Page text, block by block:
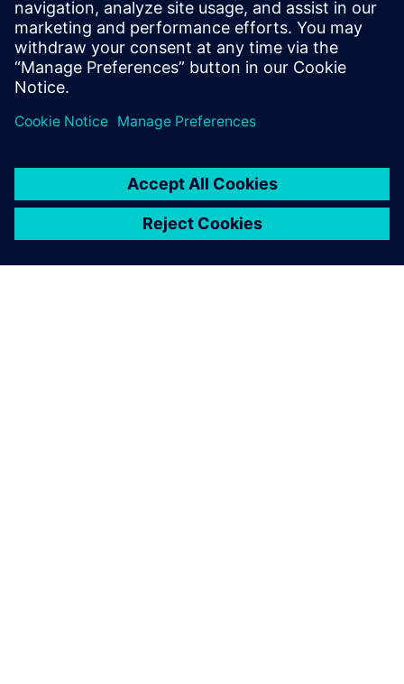
Take Teamcenter X for a test driveand discover how it can
help transform your automotive business.
Teilen